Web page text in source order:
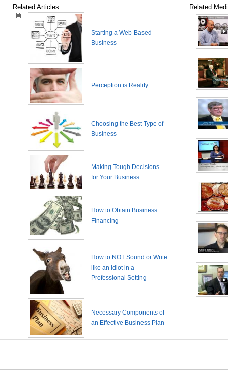
Related Articles:
Starting a Web-Based
Business
Perception is Reality
Choosing the Best Type of
Business
Making Tough Decisions
for Your Business
How to Obtain Business
Financing
How to NOT Sound or Write
like an Idiot in a
Professional Setting
Necessary Components of
an Effective Business Plan
Related